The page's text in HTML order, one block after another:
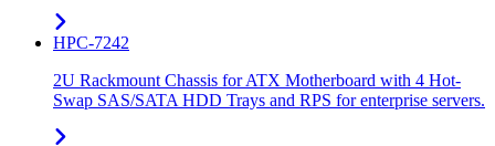
HPC-7242
2U Rackmount Chassis for ATX Motherboard with 4 Hot-
Swap SAS/SATA HDD Trays and RPS for enterprise servers.